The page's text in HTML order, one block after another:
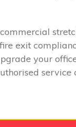
exit
your